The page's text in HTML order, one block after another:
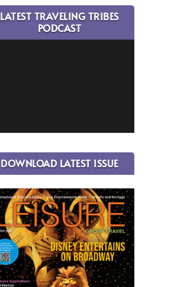
LATEST TRAVELING TRIBES
PODCAST
DOWNLOAD LATEST ISSUE